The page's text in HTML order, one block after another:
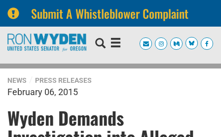
Submit A Whistleblower Complaint
Skip
navigation
Skip
NEWS PRESS RELEASES
February 06, 2015
Wyden Demands